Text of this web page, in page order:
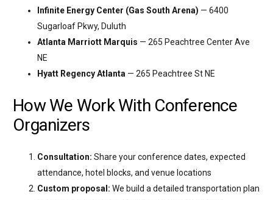
Infinite Energy Center (Gas South Arena) — 6400
Sugarloaf Pkwy, Duluth
Atlanta Marriott Marquis — 265 Peachtree Center Ave
NE
Hyatt Regency Atlanta — 265 Peachtree St NE
How We Work With Conference
Organizers
Consultation: Share your conference dates, expected
attendance, hotel blocks, and venue locations
Custom proposal: We build a detailed transportation plan